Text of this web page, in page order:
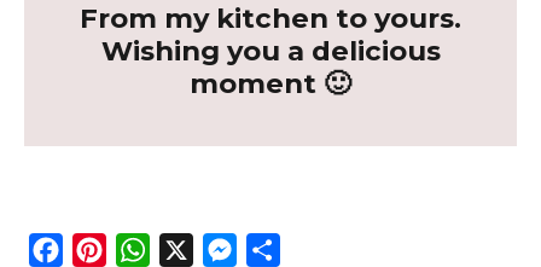
From my kitchen to yours.
Wishing you a delicious
moment 🙂
W
M